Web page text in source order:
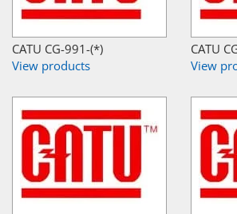
CATU CG-991-(*)
View products
CATU
View